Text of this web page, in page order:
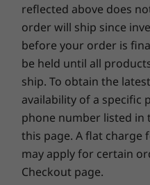
Stay mindful and
software that
solutions to help you
IdeaPad 3i Gen 7
Care, you can
emitted from the
of eye strain.
reflected above does
order will ship since
before your order is
be held until all
ship. To obtain the
availability of a specific
phone number listed in
this page. A flat charge
may apply for certain
Checkout page.